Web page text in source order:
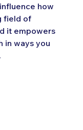
how
field of
it empowers
in ways you